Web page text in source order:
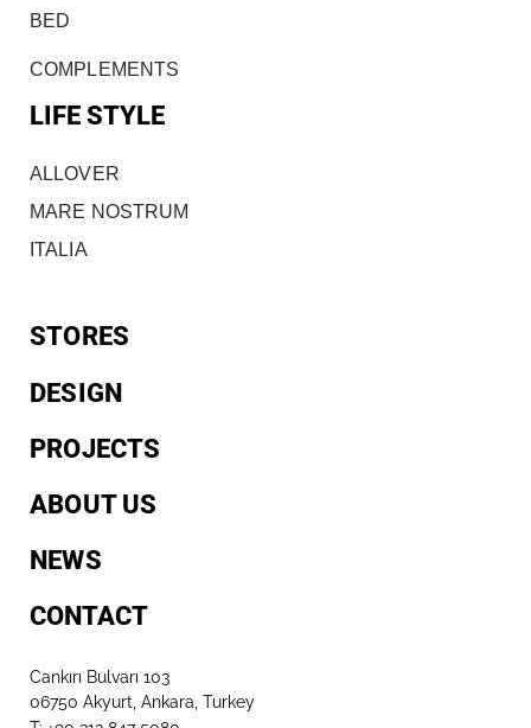
BED
COMPLEMENTS
LIFE STYLE
ALLOVER
MARE NOSTRUM
ITALIA
STORES
DESIGN
PROJECTS
ABOUT US
NEWS
CONTACT
Cankırı Bulvarı 103
06750 Akyurt, Ankara, Turkey